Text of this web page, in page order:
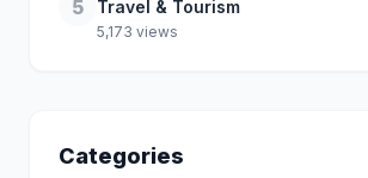
5
Travel & Tourism
5,173 views
Categories